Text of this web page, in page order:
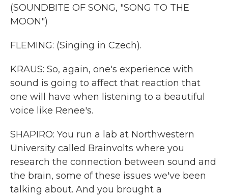
(SOUNDBITE OF SONG, "SONG TO THE
MOON")
FLEMING: (Singing in Czech).
KRAUS: So, again, one's experience with
sound is going to affect that reaction that
one will have when listening to a beautiful
voice like Renee's.
SHAPIRO: You run a lab at Northwestern
University called Brainvolts where you
research the connection between sound and
the brain, some of these issues we've been
talking about. And you brought a